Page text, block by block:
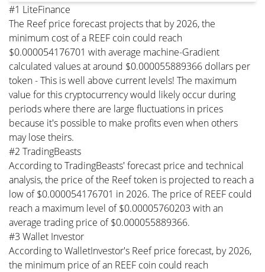
#1 LiteFinance
The Reef price forecast projects that by 2026, the
minimum cost of a REEF coin could reach
$0.000054176701 with average machine-Gradient
calculated values at around $0.000055889366 dollars per
token - This is well above current levels! The maximum
value for this cryptocurrency would likely occur during
periods where there are large fluctuations in prices
because it's possible to make profits even when others
may lose theirs.
#2 TradingBeasts
According to TradingBeasts' forecast price and technical
analysis, the price of the Reef token is projected to reach a
low of $0.000054176701 in 2026. The price of REEF could
reach a maximum level of $0.00005760203 with an
average trading price of $0.000055889366.
#3 Wallet Investor
According to WalletInvestor's Reef price forecast, by 2026,
the minimum price of an REEF coin could reach